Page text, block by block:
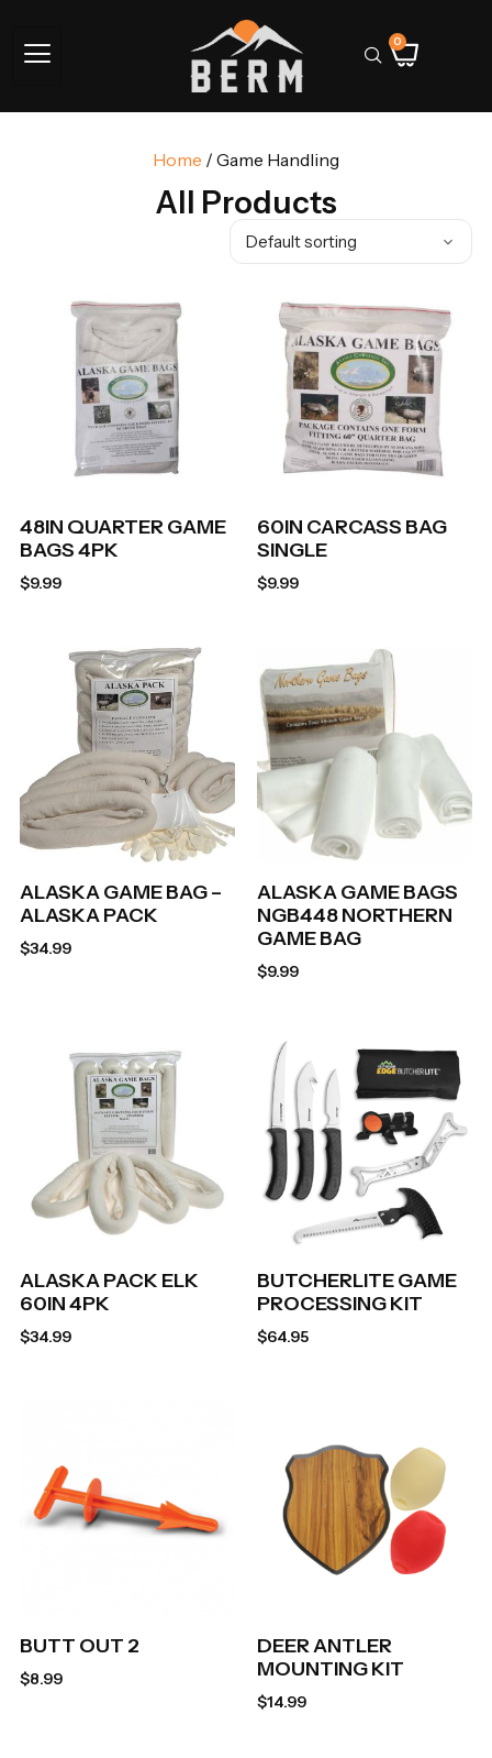
0
Home / Game Handling
All Products
48IN QUARTER GAME
BAGS 4PK
$9.99
60IN CARCASS BAG
SINGLE
$9.99
ALASKA GAME BAG –
ALASKA PACK
$34.99
ALASKA GAME BAGS
NGB448 NORTHERN
GAME BAG
$9.99
ALASKA PACK ELK
60IN 4PK
$34.99
BUTCHERLITE GAME
PROCESSING KIT
$64.95
BUTT OUT 2
$8.99
DEER ANTLER
MOUNTING KIT
$14.99